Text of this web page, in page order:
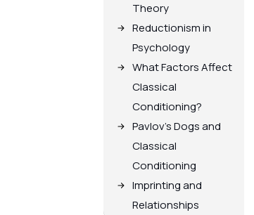
Theory
Reductionism in
Psychology
What Factors Affect
Classical
Conditioning?
Pavlov's Dogs and
Classical
Conditioning
Imprinting and
Relationships